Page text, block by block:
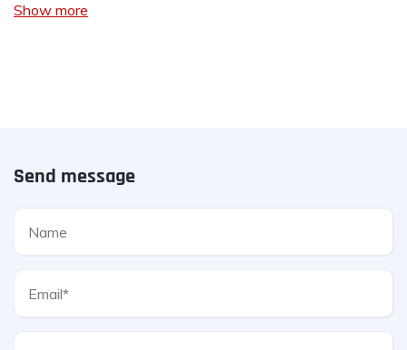
Show more
Send message